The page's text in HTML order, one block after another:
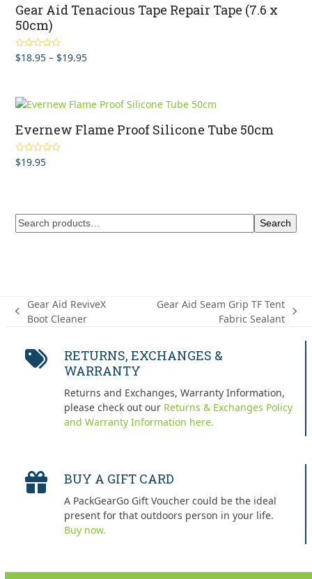
Gear Aid Tenacious Tape Repair Tape (7.6 x
50cm)
Rated5.00
out of 5
$18.95 – $19.95Price
$19.95
Evernew Flame Proof Silicone Tube 50cm
Rated5.00
out of 5
$19.95
Search
previous
Gear Aid ReviveX
Boot Cleaner
Gear Aid Seam Grip TF Tent
Fabric Sealant
RETURNS, EXCHANGES &
WARRANTY
Returns and Exchanges, Warranty Information,
please check out our Returns & Exchanges Policy
and Warranty Information here.
BUY A GIFT CARD
A PackGearGo Gift Voucher could be the ideal
present for that outdoors person in your life.
Buy now.